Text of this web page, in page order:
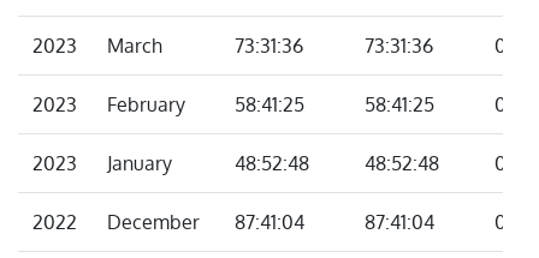
2023 March 73:31:36 73:31:36
2023 February 58:41:25 58:41:25
2023 January 48:52:48 48:52:48
2022 December 87:41:04 87:41:04